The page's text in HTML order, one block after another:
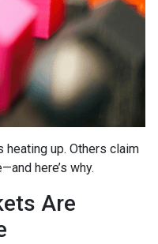
up. Others claim
here’s why.
Are